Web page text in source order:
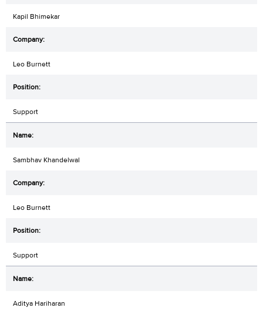
Kapil Bhimekar
Leo Burnett
Support
Sambhav Khandelwal
Leo Burnett
Support
Aditya Hariharan